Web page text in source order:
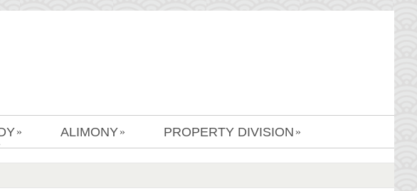
» ALIMONY » PROPERTY DIVISION »